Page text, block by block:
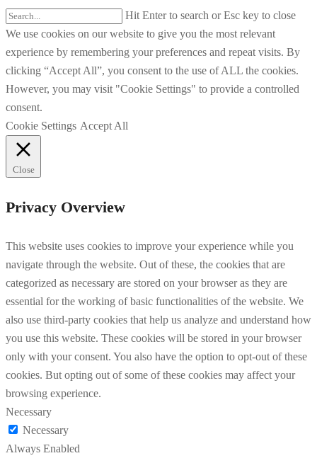
Hit Enter to search or Esc key to close
We use cookies on our website to give you the most relevant
experience by remembering your preferences and repeat visits. By
clicking “Accept All”, you consent to the use of ALL the cookies.
However, you may visit "Cookie Settings" to provide a controlled
consent.
Cookie Settings Accept All
Close
Privacy Overview
This website uses cookies to improve your experience while you
navigate through the website. Out of these, the cookies that are
categorized as necessary are stored on your browser as they are
essential for the working of basic functionalities of the website. We
also use third-party cookies that help us analyze and understand how
you use this website. These cookies will be stored in your browser
only with your consent. You also have the option to opt-out of these
cookies. But opting out of some of these cookies may affect your
browsing experience.
Necessary
Necessary
Always Enabled